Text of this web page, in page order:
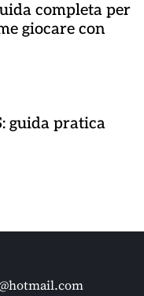
completa per
giocare con
guida pratica